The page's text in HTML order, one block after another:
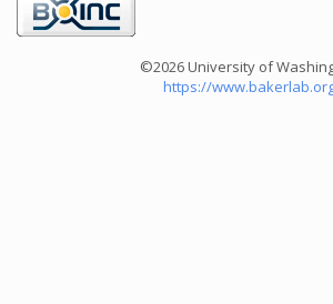
©2026 University of
https://